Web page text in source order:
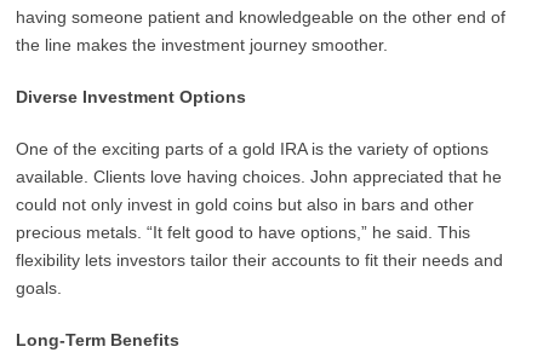
having someone patient and knowledgeable on the other end of
the line makes the investment journey smoother.
Diverse Investment Options
One of the exciting parts of a gold IRA is the variety of options
available. Clients love having choices. John appreciated that he
could not only invest in gold coins but also in bars and other
precious metals. “It felt good to have options,” he said. This
flexibility lets investors tailor their accounts to fit their needs and
goals.
Long-Term Benefits